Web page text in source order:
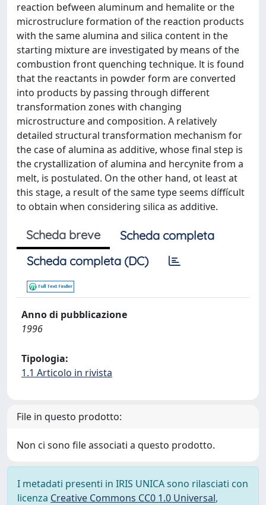
reaction befween aluminum and hemalite or the
microstruclure formation of the reaction products
with the same alumina and silica content in the
starting mixture are investigated by means of the
combustion front quenching technique. lt is found
that the reactants in powder form are converted
into products by passing through different
transformation zones with changing
microstructure and composition. A relatively
detailed structural transformation mechanism for
the case of alumina as additive, whose final step is
the crystallization of alumina and hercynite from a
melt, is postulated. On the other hand, ot least at
this stage, a result of the same type seems díffícult
to obtain when considering silica as additive.
Scheda breve
Scheda completa
Scheda completa (DC)
Anno di pubblicazione
1996
Tipologia:
1.1 Articolo in rivista
File in questo prodotto:
Non ci sono file associati a questo prodotto.
I metadati presenti in IRIS UNICA sono rilasciati con
licenza Creative Commons CC0 1.0 Universal,